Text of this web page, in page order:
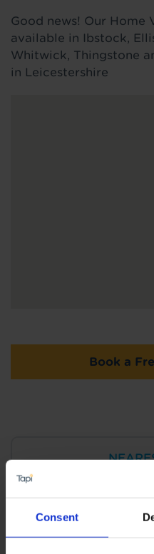
Consent
Good news! Our Home
available in Ibstock,
Whitwick, Thingstone
in Leicestershire
Book a
View